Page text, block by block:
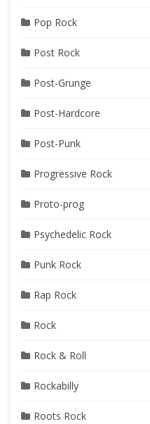
Pop Rock
Post Rock
Post-Grunge
Post-Hardcore
Post-Punk
Progressive Rock
Proto-prog
Psychedelic Rock
Punk Rock
Rap Rock
Rock
Rock & Roll
Rockabilly
Roots Rock